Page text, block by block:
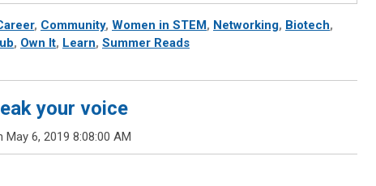
, Community, Women in STEM, Networking, Biotech,
, Own It, Learn, Summer Reads
your voice
May 6, 2019 8:08:00 AM